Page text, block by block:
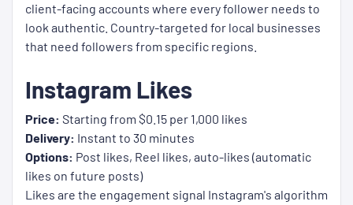
client-facing accounts where every follower needs to
look authentic. Country-targeted for local businesses
that need followers from specific regions.
Instagram Likes
Price: Starting from $0.15 per 1,000 likes
Delivery: Instant to 30 minutes
Options: Post likes, Reel likes, auto-likes (automatic
likes on future posts)
Likes are the engagement signal Instagram's algorithm